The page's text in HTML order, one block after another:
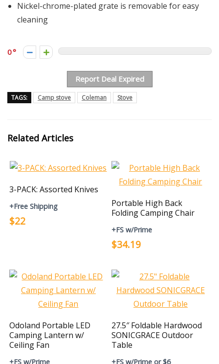
Nickel-chrome-plated grate is removable for easy
cleaning
0
Report Deal Expired
TAGS: Camp stove Coleman Stove
Related Articles
3-PACK: Assorted Knives
+Free Shipping
$22
Portable High Back
Folding Camping Chair
+FS w/Prime
$34.19
Odoland Portable LED
Camping Lantern w/
Ceiling Fan
+FS w/Prime
27.5″ Foldable Hardwood
SONICGRACE Outdoor
Table
+FS w/Prime or $6